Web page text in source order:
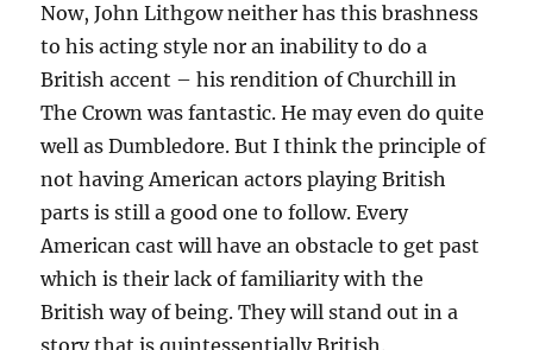
Now, John Lithgow neither has this brashness
to his acting style nor an inability to do a
British accent – his rendition of Churchill in
The Crown was fantastic. He may even do quite
well as Dumbledore. But I think the principle of
not having American actors playing British
parts is still a good one to follow. Every
American cast will have an obstacle to get past
which is their lack of familiarity with the
British way of being. They will stand out in a
story that is quintessentially British.